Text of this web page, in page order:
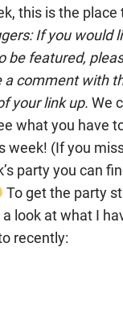
this is the place
If you would
be featured,
a comment with
your link up. We
what you have
week! (If you
party you can
To get the party
a look at what I
recently: